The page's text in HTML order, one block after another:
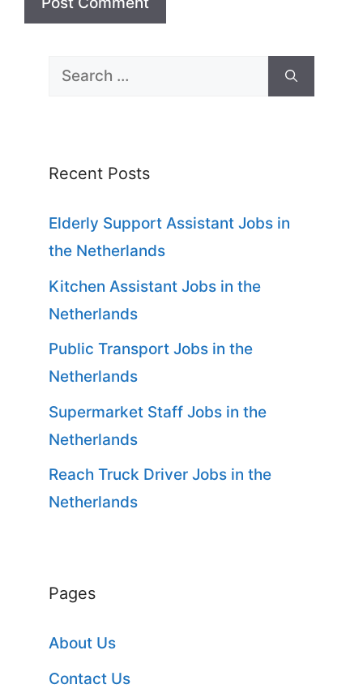
Search
Recent Posts
Elderly Support Assistant Jobs in
the Netherlands
Kitchen Assistant Jobs in the
Netherlands
Public Transport Jobs in the
Netherlands
Supermarket Staff Jobs in the
Netherlands
Reach Truck Driver Jobs in the
Netherlands
Pages
About Us
Contact Us